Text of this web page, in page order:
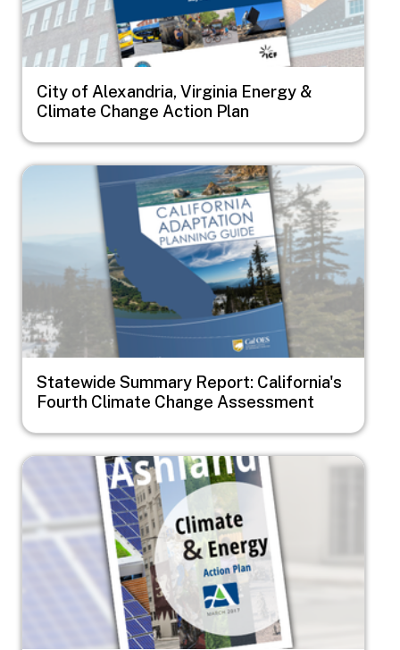
City of Alexandria, Virginia Energy &
Climate Change Action Plan
Image
Statewide Summary Report: California's
Fourth Climate Change Assessment
Image